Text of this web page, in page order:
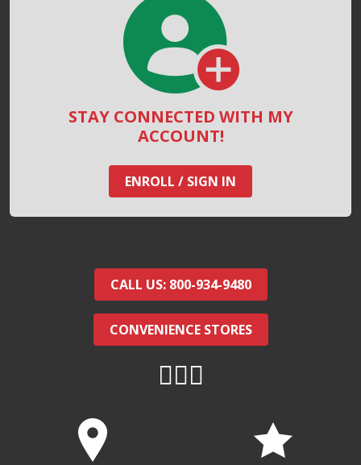
STAY CONNECTED WITH MY
ACCOUNT!
ENROLL / SIGN IN
CALL US: 800-934-9480
CONVENIENCE STORES